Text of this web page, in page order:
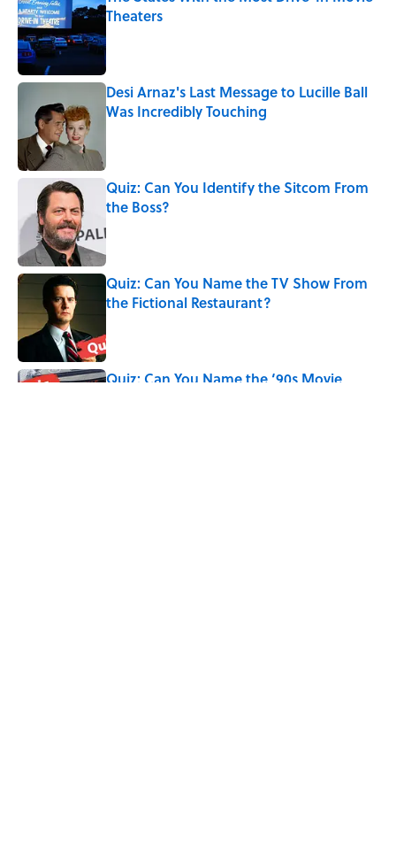
Theaters
Published by on Invalid Date
Desi Arnaz's Last Message to Lucille Ball
Was Incredibly Touching
Quiz: Can You Identify the Sitcom From
the Boss?
Published by on Invalid Date
Quiz: Can You Name the TV Show From
the Fictional Restaurant?
Quiz: Can You Name the ‘90s Movie